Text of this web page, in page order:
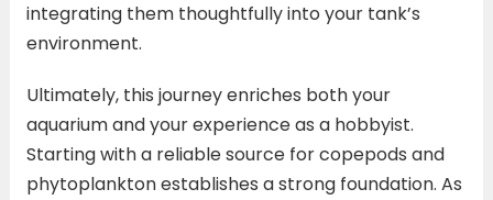
integrating them thoughtfully into your tank’s
environment.
Ultimately, this journey enriches both your
aquarium and your experience as a hobbyist.
Starting with a reliable source for copepods and
phytoplankton establishes a strong foundation. As